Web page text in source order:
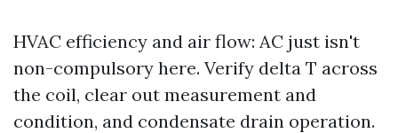
HVAC efficiency and air flow: AC just isn't
non-compulsory here. Verify delta T across
the coil, clear out measurement and
condition, and condensate drain operation.